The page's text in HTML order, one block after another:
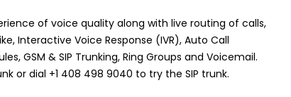
of voice quality along with live routing of calls,
Interactive Voice Response (IVR), Auto Call
GSM & SIP Trunking, Ring Groups and Voicemail.
or dial +1 408 498 9040 to try the SIP trunk.